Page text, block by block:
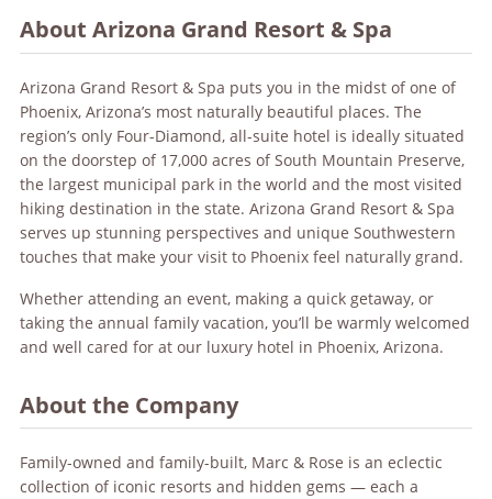
About Arizona Grand Resort & Spa
Arizona Grand Resort & Spa puts you in the midst of one of
Phoenix, Arizona’s most naturally beautiful places. The
region’s only Four-Diamond, all-suite hotel is ideally situated
on the doorstep of 17,000 acres of South Mountain Preserve,
the largest municipal park in the world and the most visited
hiking destination in the state. Arizona Grand Resort & Spa
serves up stunning perspectives and unique Southwestern
touches that make your visit to Phoenix feel naturally grand.
Whether attending an event, making a quick getaway, or
taking the annual family vacation, you’ll be warmly welcomed
and well cared for at our luxury hotel in Phoenix, Arizona.
About the Company
Family-owned and family-built, Marc & Rose is an eclectic
collection of iconic resorts and hidden gems — each a